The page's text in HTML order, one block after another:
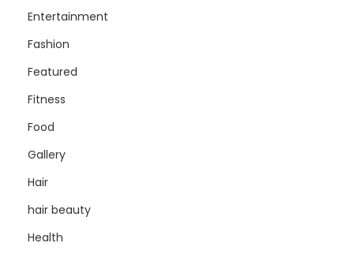
Entertainment
Fashion
Featured
Fitness
Food
Gallery
Hair
hair beauty
Health